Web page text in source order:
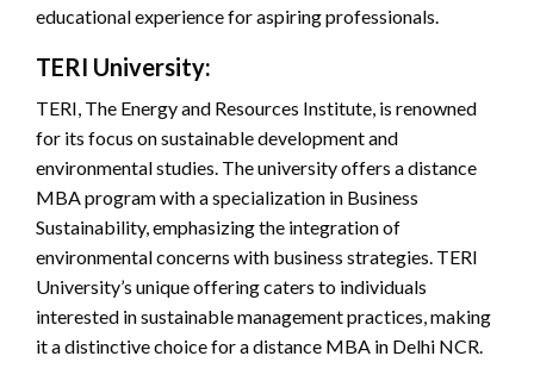
educational experience for aspiring professionals.
TERI University:
TERI, The Energy and Resources Institute, is renowned
for its focus on sustainable development and
environmental studies. The university offers a distance
MBA program with a specialization in Business
Sustainability, emphasizing the integration of
environmental concerns with business strategies. TERI
University’s unique offering caters to individuals
interested in sustainable management practices, making
it a distinctive choice for a distance MBA in Delhi NCR.